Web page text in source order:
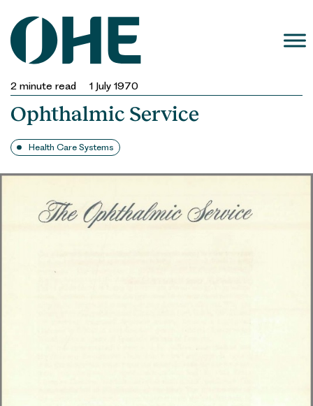
content
2 minute read 1 July 1970
Ophthalmic Service
Health Care Systems